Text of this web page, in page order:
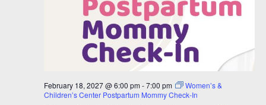
February 18, 2027 @ 6:00 pm -7:00 pm
Women’s &
Children’s Center Postpartum Mommy Check-In